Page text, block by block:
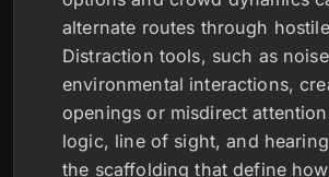
alternate routes through
Distraction tools, such as
environmental interactions,
openings or misdirect
logic, line of sight, and
the scaffolding that define how